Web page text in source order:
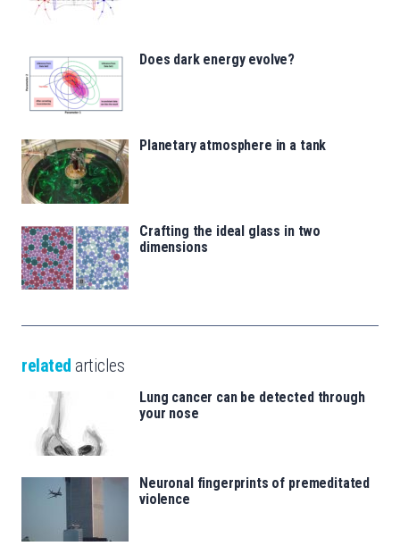
Does dark energy evolve?
Planetary atmosphere in a tank
Crafting the ideal glass in two
dimensions
related articles
Lung cancer can be detected through
your nose
Neuronal fingerprints of premeditated
violence